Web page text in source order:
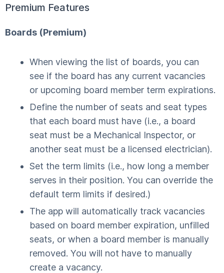
Premium Features
Boards (Premium)
When viewing the list of boards, you can
see if the board has any current vacancies
or upcoming board member term expirations.
Define the number of seats and seat types
that each board must have (i.e., a board
seat must be a Mechanical Inspector, or
another seat must be a licensed electrician).
Set the term limits (i.e., how long a member
serves in their position. You can override the
default term limits if desired.)
The app will automatically track vacancies
based on board member expiration, unfilled
seats, or when a board member is manually
removed. You will not have to manually
create a vacancy.